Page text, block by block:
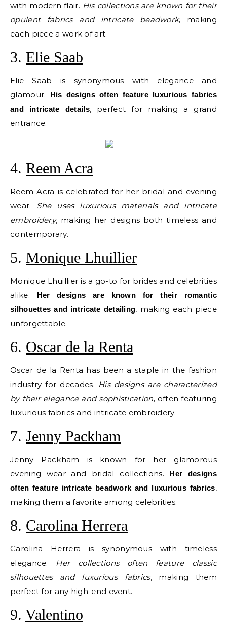
with modern flair. His collections are known for their
opulent fabrics and intricate beadwork, making
each piece a work of art.
3. Elie Saab
Elie Saab is synonymous with elegance and
glamour.
His designs often feature luxurious fabrics
and intricate details, perfect for making a grand
entrance.
4. Reem Acra
Reem Acra is celebrated for her bridal and evening
wear. She uses luxurious materials and intricate
embroidery, making her designs both timeless and
contemporary.
5. Monique Lhuillier
Monique Lhuillier is a go-to for brides and celebrities
alike.
Her designs are known for their romantic
silhouettes and intricate detailing, making each piece
unforgettable.
6. Oscar de la Renta
Oscar de la Renta has been a staple in the fashion
industry for decades. His designs are characterized
by their elegance and sophistication, often featuring
luxurious fabrics and intricate embroidery.
7. Jenny Packham
Jenny Packham is known for her glamorous
evening wear and bridal collections. Her designs
often feature intricate beadwork and luxurious fabrics,
making them a favorite among celebrities.
8. Carolina Herrera
Carolina Herrera is synonymous with timeless
elegance. Her collections often feature classic
silhouettes and luxurious fabrics, making them
perfect for any high-end event.
9. Valentino